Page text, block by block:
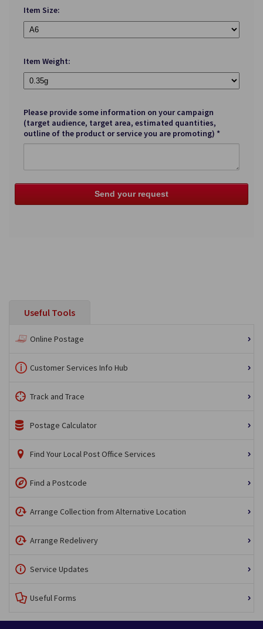
Item Size:
Item Weight:
Please provide some information on your campaign
(target audience, target area, estimated quantities,
outline of the product or service you are promoting) *
Useful Tools
Online Postage
Customer Services Info Hub
Track and Trace
Postage Calculator
Find Your Local Post Office Services
Find a Postcode
Arrange Collection from Alternative Location
Arrange Redelivery
Service Updates
Useful Forms